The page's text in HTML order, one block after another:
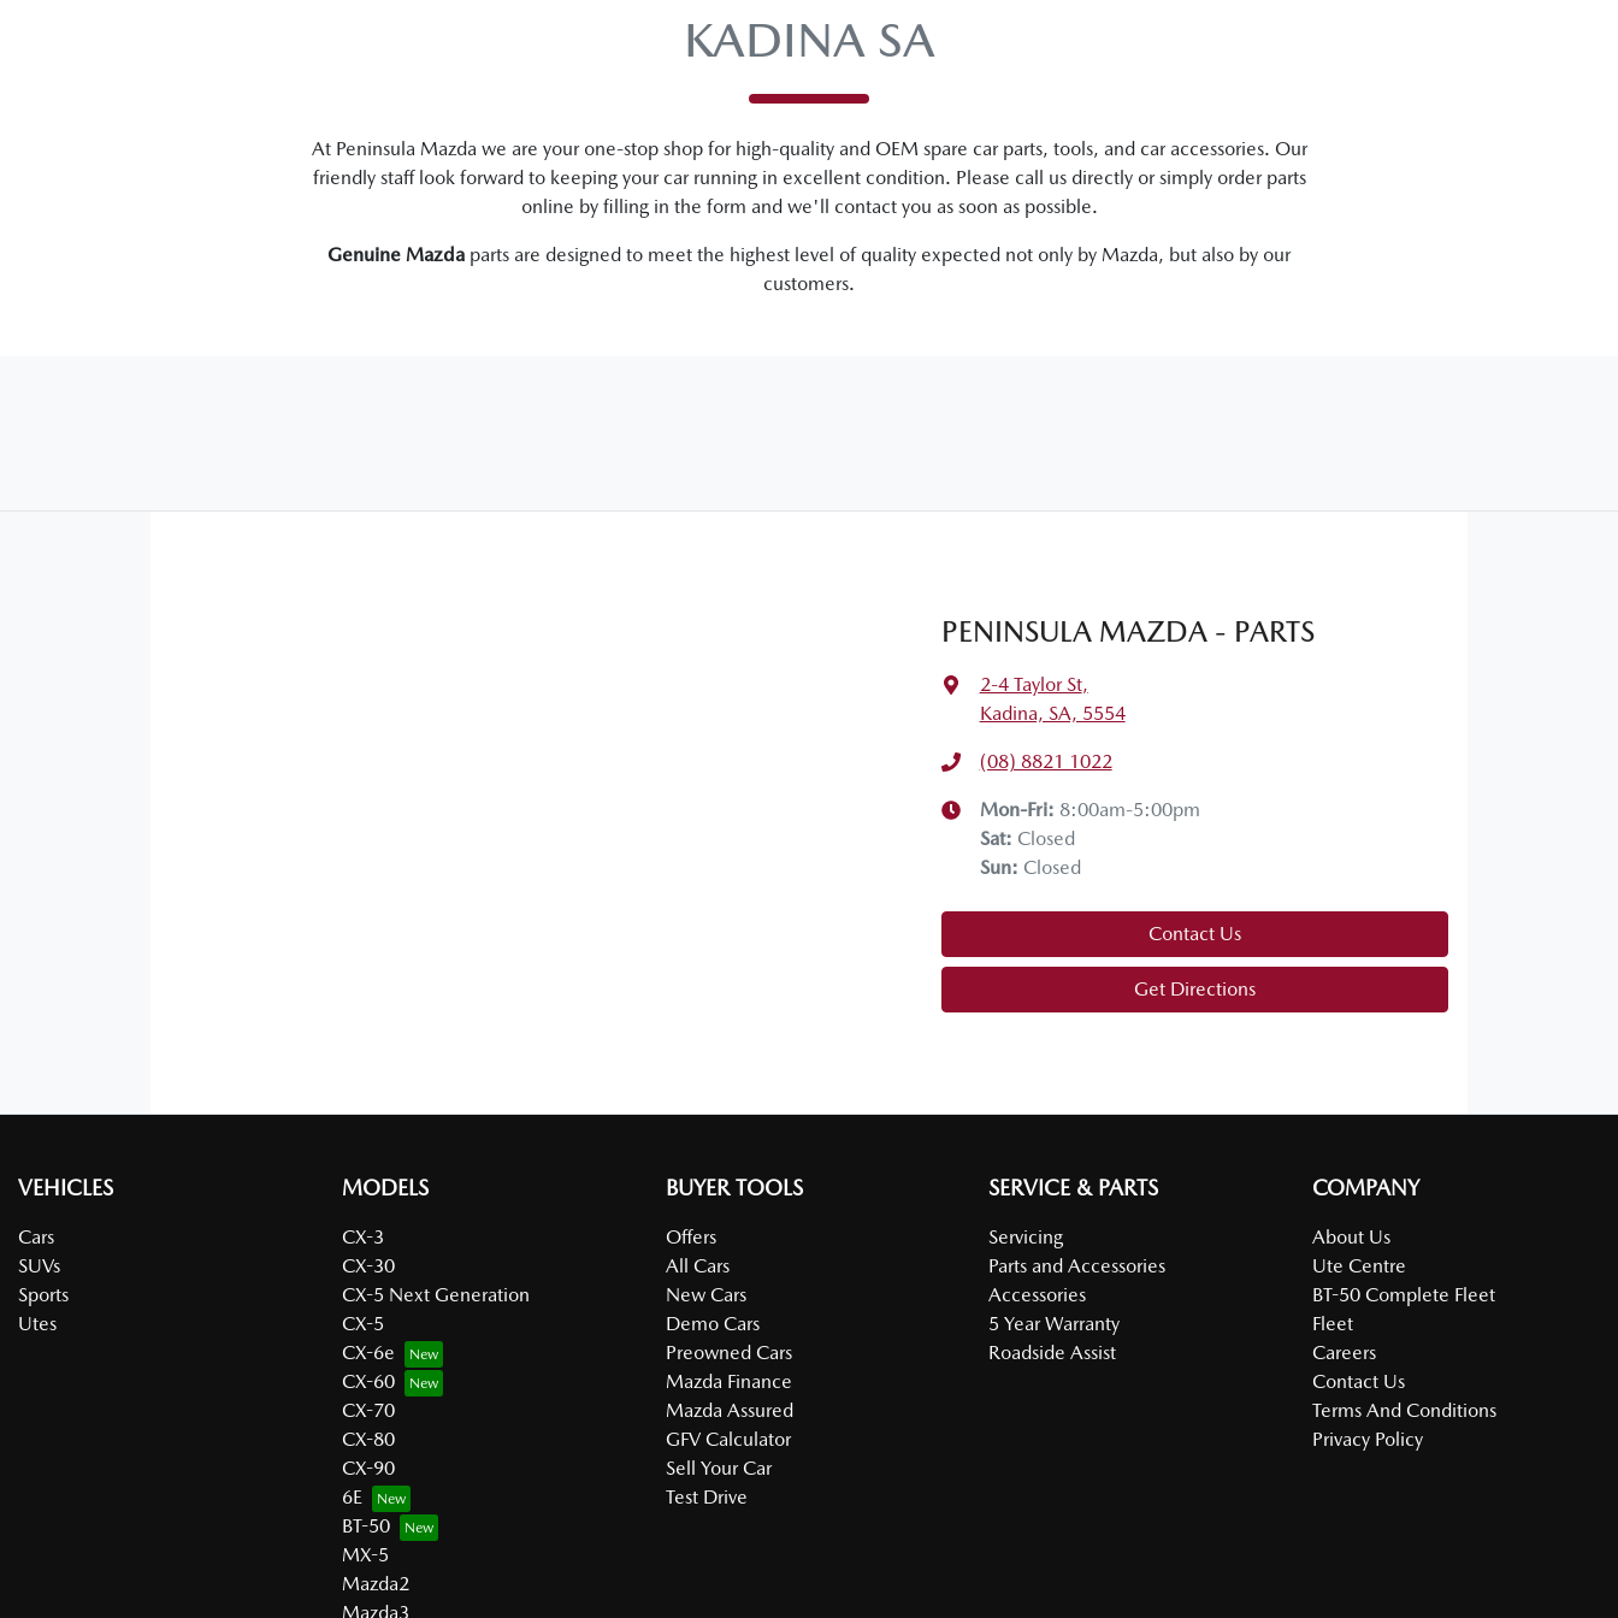
KADINA SA
At Peninsula Mazda we are your one-stop shop for high-quality and OEM spare car parts, tools, and car accessories. Our
friendly staff look forward to keeping your car running in excellent condition. Please call us directly or simply order parts
online by filling in the form and we'll contact you as soon as possible.
Genuine Mazda parts are designed to meet the highest level of quality expected not only by Mazda, but also by our
customers.
PENINSULA MAZDA - PARTS
2-4 Taylor St,
Kadina, SA, 5554
(08) 8821 1022
Mon-Fri: 8:00am-5:00pm
Sat: Closed
Sun: Closed
Contact Us
Get Directions
VEHICLES
Cars
SUVs
Sports
Utes
MODELS
CX-3
CX-30
CX-5 Next Generation
CX-5
CX-6e
CX-60
CX-70
CX-80
CX-90
6E
BT-50
MX-5
Mazda2
Mazda3
BUYER TOOLS
Offers
All Cars
New Cars
Demo Cars
Preowned Cars
Mazda Finance
Mazda Assured
GFV Calculator
Sell Your Car
Test Drive
SERVICE & PARTS
Servicing
Parts and Accessories
Accessories
5 Year Warranty
Roadside Assist
COMPANY
About Us
Ute Centre
BT-50 Complete Fleet
Fleet
Careers
Contact Us
Terms And Conditions
Privacy Policy